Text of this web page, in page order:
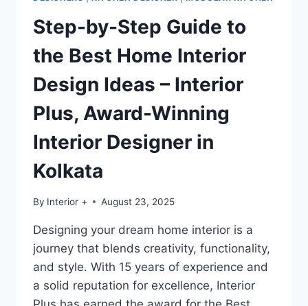
Step-by-Step Guide to
the Best Home Interior
Design Ideas – Interior
Plus, Award-Winning
Interior Designer in
Kolkata
By Interior + August 23, 2025
Designing your dream home interior is a
journey that blends creativity, functionality,
and style. With 15 years of experience and
a solid reputation for excellence, Interior